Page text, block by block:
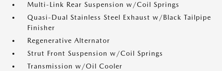
Multi-Link Rear Suspension w/Coil Springs
Quasi-Dual Stainless Steel Exhaust w/Black Tailpipe
Finisher
Regenerative Alternator
Strut Front Suspension w/Coil Springs
Transmission w/Oil Cooler